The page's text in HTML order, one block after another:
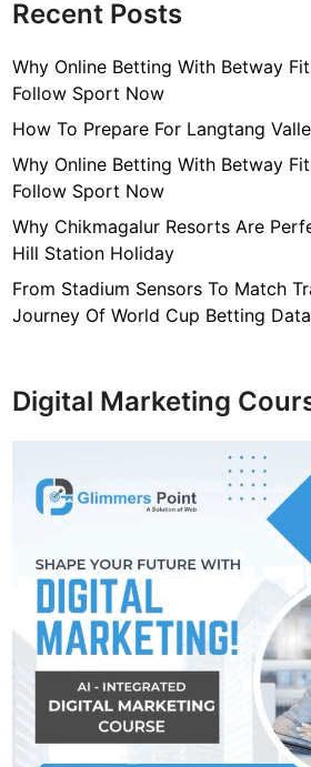
Recent Posts
Why Online Betting With Betway
Follow Sport Now
How To Prepare For Langtang
Why Online Betting With Betway
Follow Sport Now
Why Chikmagalur Resorts Are
Hill Station Holiday
From Stadium Sensors To Match
Journey Of World Cup Betting Data
Digital Marketing